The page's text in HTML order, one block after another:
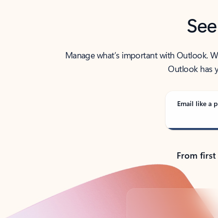
Manage what’s important with Outlook.
Outlook has
Email like a
From